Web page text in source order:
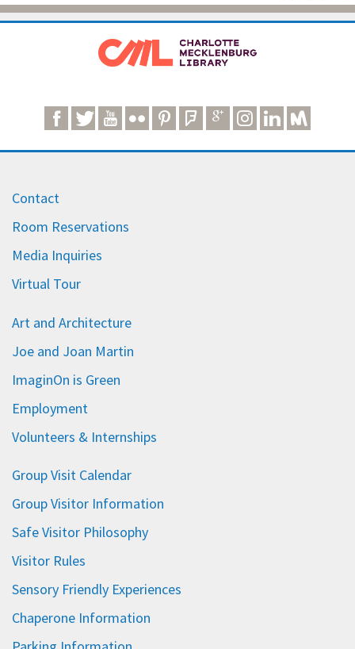
Contact
Room Reservations
Media Inquiries
Virtual Tour
Art and Architecture
Joe and Joan Martin
ImaginOn is Green
Employment
Volunteers & Internships
Group Visit Calendar
Group Visitor Information
Safe Visitor Philosophy
Visitor Rules
Sensory Friendly Experiences
Chaperone Information